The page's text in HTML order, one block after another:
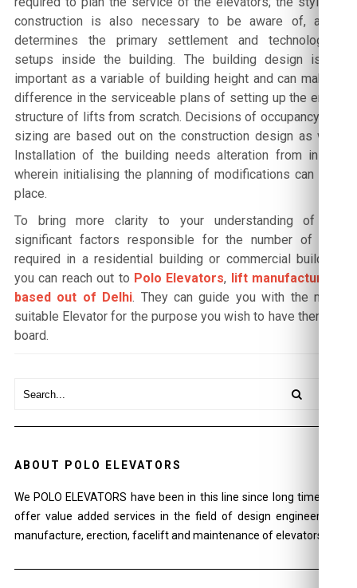
construction is also necessary to be aware of, as it
determines the primary settlement and technological
setups inside the building. The building design is as
important as a variable of building height and can make a
difference in the serviceable plans of setting up the entire
structure of lifts from scratch. Decisions of occupancy and
sizing are based out on the construction design as well.
Installation of the building needs alteration from inside
wherein initialising the planning of modifications can take
place.
To bring more clarity to your understanding of the
significant factors responsible for the number of lifts
required in a residential building or commercial building,
you can reach out to Polo Elevators, lift manufacturers
based out of Delhi. They can guide you with the most
suitable Elevator for the purpose you wish to have them on
board.
ABOUT POLO ELEVATORS
We POLO ELEVATORS have been in this line since long time and
offer value added services in the field of design engineering ,
manufacture, erection, facelift and maintenance of elevators.